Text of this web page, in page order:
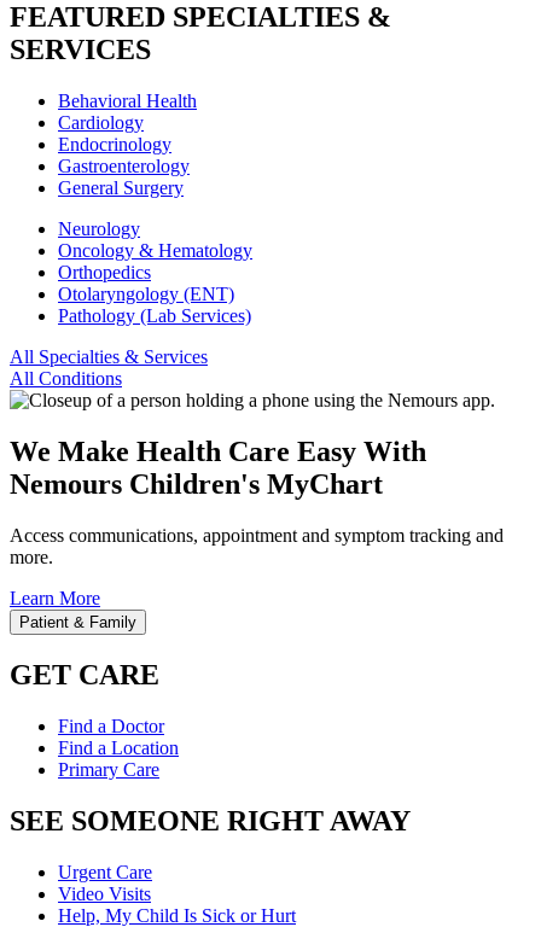
FEATURED SPECIALTIES &
SERVICES
Behavioral Health
Cardiology
Endocrinology
Gastroenterology
General Surgery
Neurology
Oncology & Hematology
Orthopedics
Otolaryngology (ENT)
Pathology (Lab Services)
All Specialties & Services
All Conditions
We Make Health Care Easy With
Nemours Children's MyChart
Access communications, appointment and symptom tracking and
more.
Learn More
Patient & Family
GET CARE
Find a Doctor
Find a Location
Primary Care
SEE SOMEONE RIGHT AWAY
Urgent Care
Video Visits
Help, My Child Is Sick or Hurt